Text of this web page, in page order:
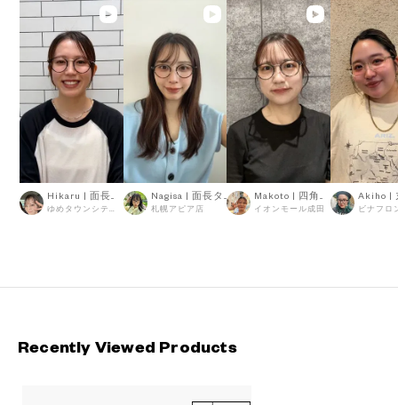
Hikaru | 面長タイプ
ゆめタウンシティーモール
Nagisa | 面長タイプ
札幌アピア店
Makoto | 四角顔タイプ
イオンモール成田
Recently Viewed Products